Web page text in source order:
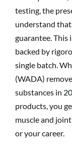
testing, the
understand
guarantee. This
backed by
single batch.
(WADA)
substances in
products, you
muscle and
or your career.